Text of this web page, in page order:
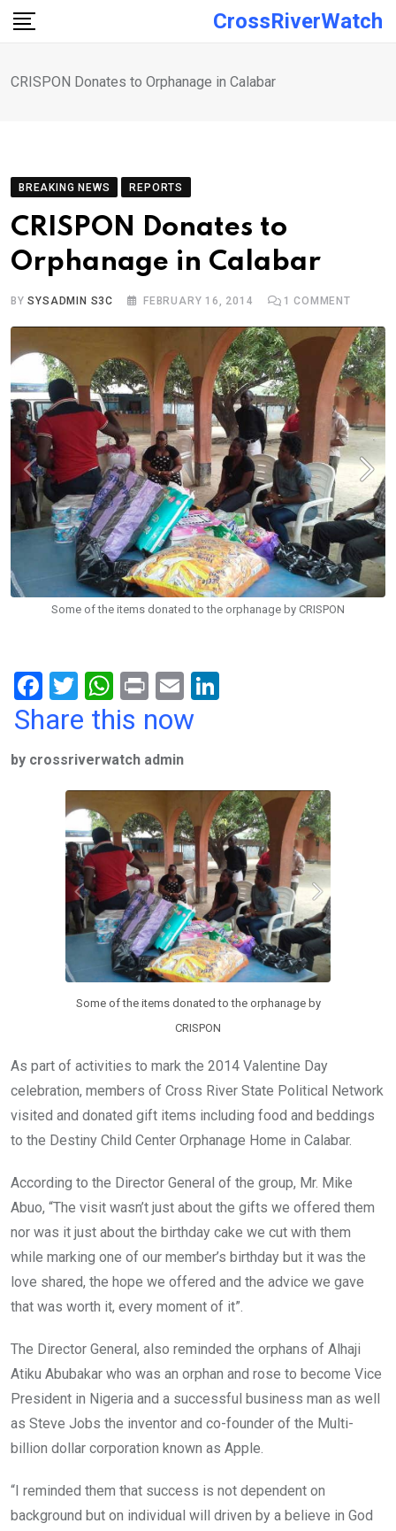
Skip
CrossRiverWatch
CRISPON Donates to Orphanage in Calabar
BREAKING NEWS REPORTS
CRISPON Donates to
Orphanage in Calabar
BYSYSADMIN S3C FEBRUARY 16, 2014 1 COMMENT
Some of the items donated to the orphanage by CRISPON
F
a
b
T
wi
er
W
h
s
A
p
p
Pr
in
E
m
n
Share this now
by crossriverwatch admin
Some of the items donated to the orphanage by
CRISPON
As part of activities to mark the 2014 Valentine Day
celebration, members of Cross River State Political Network
visited and donated gift items including food and beddings
to the Destiny Child Center Orphanage Home in Calabar.
According to the Director General of the group, Mr. Mike
Abuo, “The visit wasn’t just about the gifts we offered them
nor was it just about the birthday cake we cut with them
while marking one of our member’s birthday but it was the
love shared, the hope we offered and the advice we gave
that was worth it, every moment of it”.
The Director General, also reminded the orphans of Alhaji
Atiku Abubakar who was an orphan and rose to become Vice
President in Nigeria and a successful business man as well
as Steve Jobs the inventor and co-founder of the Multi-
billion dollar corporation known as Apple.
“I reminded them that success is not dependent on
background but on individual will driven by a believe in God